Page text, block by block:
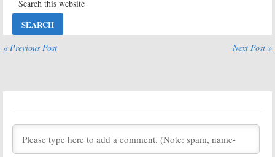
Love Island:
Contestants
Week’s Premiere
or Renewed for
Season Two?
Season Two;
CBS Reality
August 5, 2020
Season Two;
Hotel for
July 23, 2020
« Previous Post Next Post »